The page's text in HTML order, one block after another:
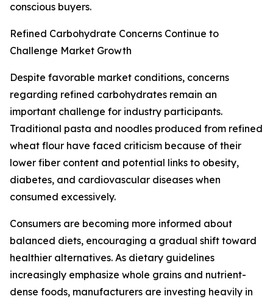
conscious buyers.
Refined Carbohydrate Concerns Continue to
Challenge Market Growth
Despite favorable market conditions, concerns
regarding refined carbohydrates remain an
important challenge for industry participants.
Traditional pasta and noodles produced from refined
wheat flour have faced criticism because of their
lower fiber content and potential links to obesity,
diabetes, and cardiovascular diseases when
consumed excessively.
Consumers are becoming more informed about
balanced diets, encouraging a gradual shift toward
healthier alternatives. As dietary guidelines
increasingly emphasize whole grains and nutrient-
dense foods, manufacturers are investing heavily in